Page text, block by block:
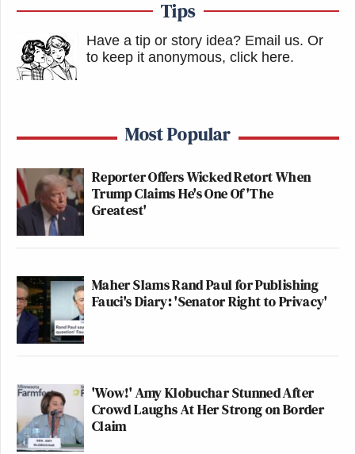
Tips
Have a tip or story idea? Email us. Or
to keep it anonymous, click here.
Most Popular
Reporter Offers Wicked Retort When
Trump Claims He's One Of 'The
Greatest'
Maher Slams Rand Paul for Publishing
Fauci's Diary: 'Senator Right to Privacy'
'Wow!' Amy Klobuchar Stunned After
Crowd Laughs At Her Strong on Border
Claim